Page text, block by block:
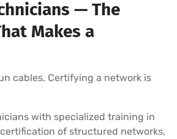
— The
Makes a
cables. Certifying a network is
with specialized training in
of structured networks,